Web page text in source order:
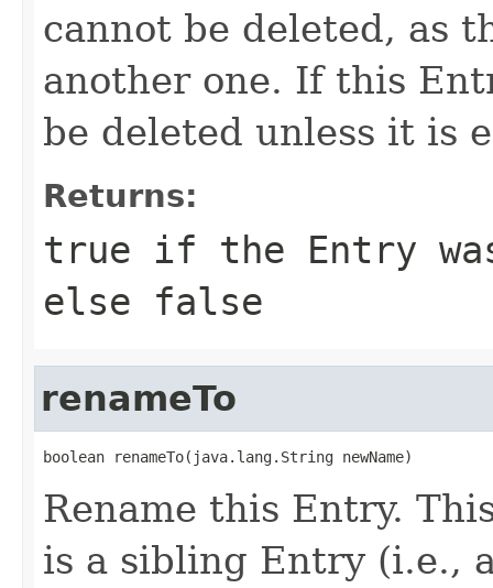
cannot be deleted, as
another one. If this
be deleted unless it is
Returns:
true if the Entry
else false
renameTo
boolean renameTo(java.lang.String newName)
Rename this Entry.
is a sibling Entry (i.e.,